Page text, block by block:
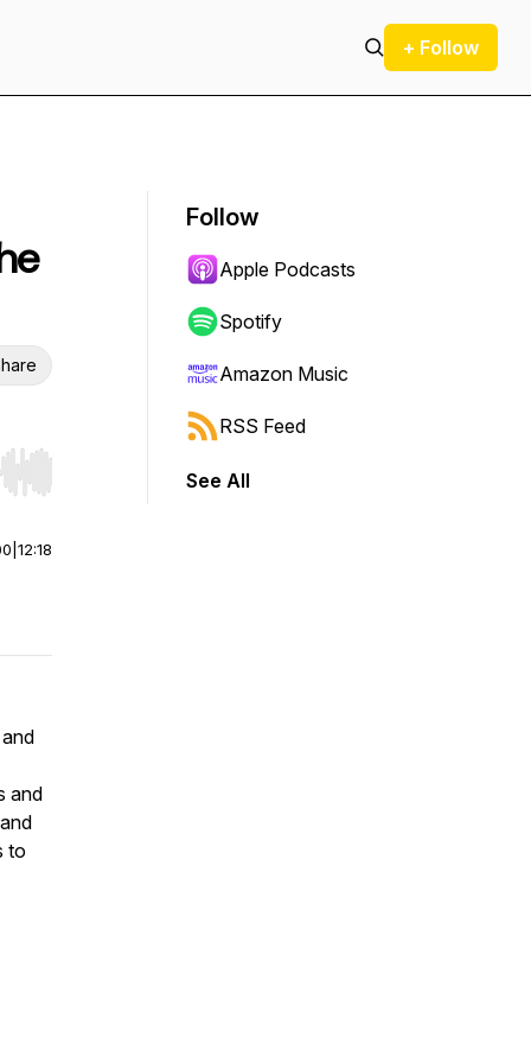
+ Follow
Hold shift to jump forward or backward.
12:18
and
to
Follow
Apple Podcasts
Spotify
Amazon Music
RSS Feed
See All